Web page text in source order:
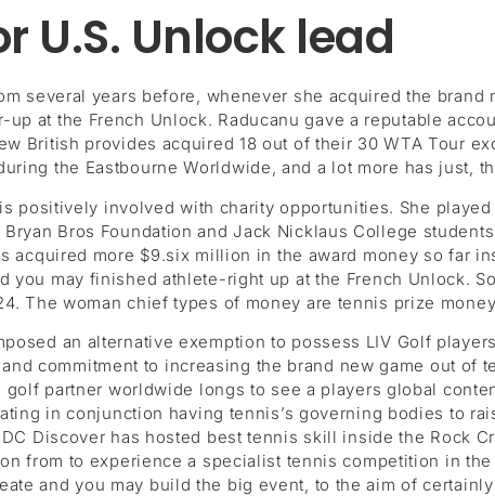
U.S. Unlock lead
several years before, whenever she acquired the brand
at the French Unlock. Raducanu gave a reputable
British provides acquired 18 out of their 30 WTA Tour
the Eastbourne Worldwide, and a lot more has just,
positively involved with charity opportunities. She
Bros Foundation and Jack Nicklaus College
acquired more $9.six million in the award money so far
you may finished athlete-right up at the French Unlock.
The woman chief types of money are tennis prize
an alternative exemption to possess LIV Golf
commitment to increasing the brand new game out of
golf partner worldwide longs to see a players global
in conjunction having tennis’s governing bodies to
Discover has hosted best tennis skill inside the Rock
from to experience a specialist tennis competition in
and you may build the big event, to the aim of